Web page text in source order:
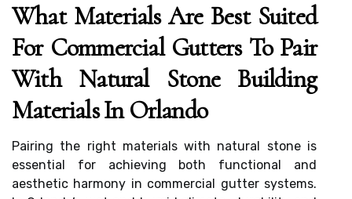
What Materials Are Best Suited
For Commercial Gutters To Pair
With Natural Stone Building
Materials In Orlando
Pairing the right materials with natural stone is
essential for achieving both functional and
aesthetic harmony in commercial gutter systems.